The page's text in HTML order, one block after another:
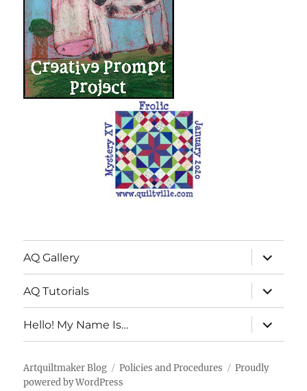
AQ Gallery
expand
child
menu
AQ Tutorials
expand
child
menu
Hello! My Name Is…
expand
child
menu
Artquiltmaker Blog Policies and Procedures
Proudly
powered by WordPress